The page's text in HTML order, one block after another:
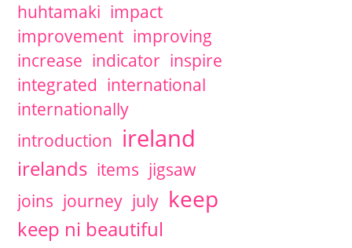
huhtamaki impact
improvement improving
increase indicator inspire
integrated international
internationally
introduction ireland
irelands items jigsaw
joins journey july keep
keep ni beautiful